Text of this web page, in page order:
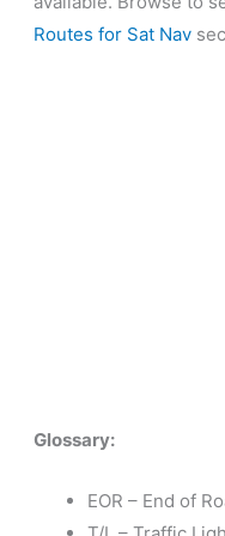
Routes for Sat Nav
Glossary:
EOR – End of